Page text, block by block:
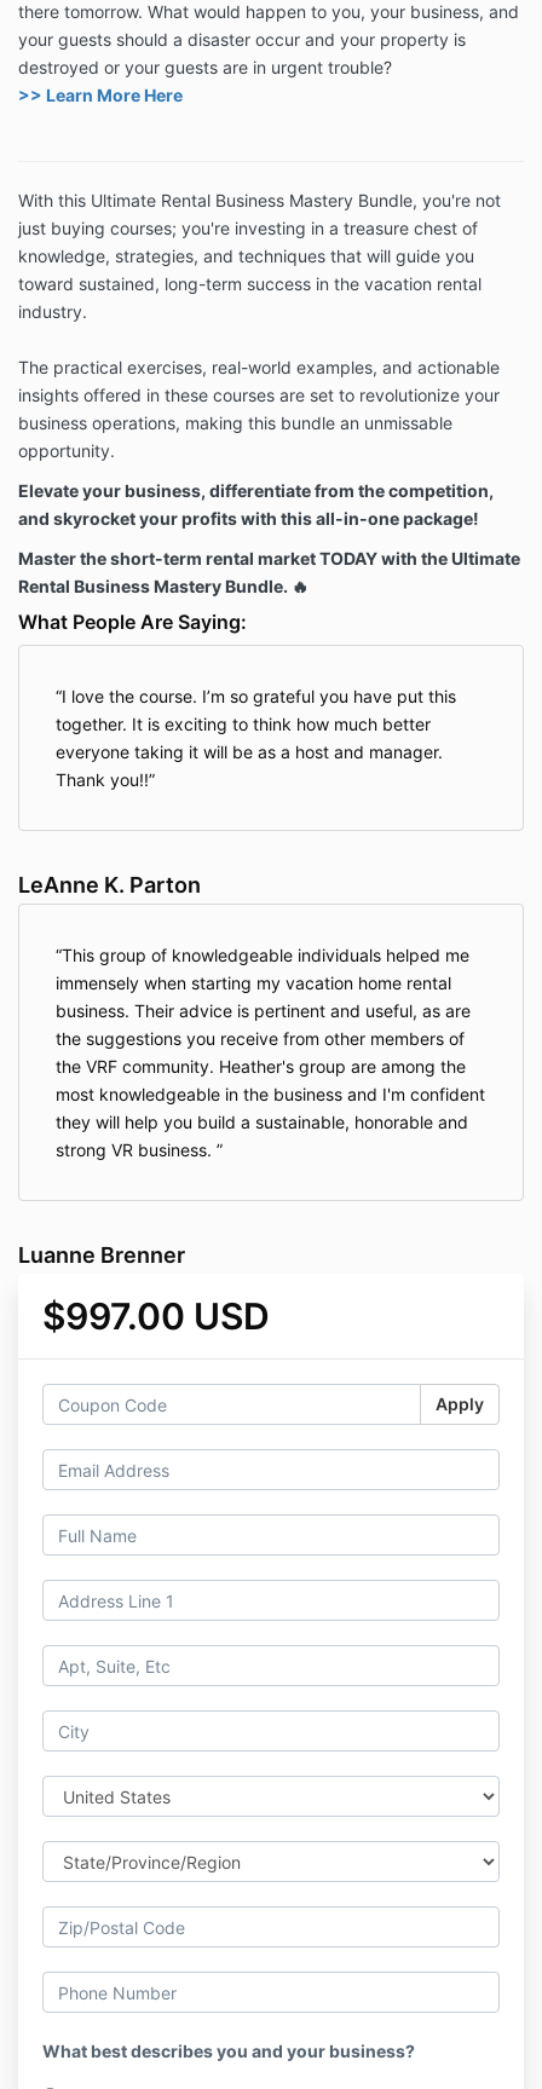
there tomorrow. What would happen to you, your business, and
your guests should a disaster occur and your property is
destroyed or your guests are in urgent trouble?
>> Learn More Here
With this Ultimate Rental Business Mastery Bundle, you're not
just buying courses; you're investing in a treasure chest of
knowledge, strategies, and techniques that will guide you
toward sustained, long-term success in the vacation rental
industry.
The practical exercises, real-world examples, and actionable
insights offered in these courses are set to revolutionize your
business operations, making this bundle an unmissable
opportunity.
Elevate your business, differentiate from the competition,
and skyrocket your profits with this all-in-one package!
Master the short-term rental market TODAY with the Ultimate
Rental Business Mastery Bundle. 🔥
What People Are Saying:
I love the course. I’m so grateful you have put this
together. It is exciting to think how much better
everyone taking it will be as a host and manager.
Thank you!!
LeAnne K. Parton
This group of knowledgeable individuals helped me
immensely when starting my vacation home rental
business. Their advice is pertinent and useful, as are
the suggestions you receive from other members of
the VRF community. Heather's group are among the
most knowledgeable in the business and I'm confident
they will help you build a sustainable, honorable and
strong VR business.
Luanne Brenner
$997.00 USD
Apply
What best describes you and your business?